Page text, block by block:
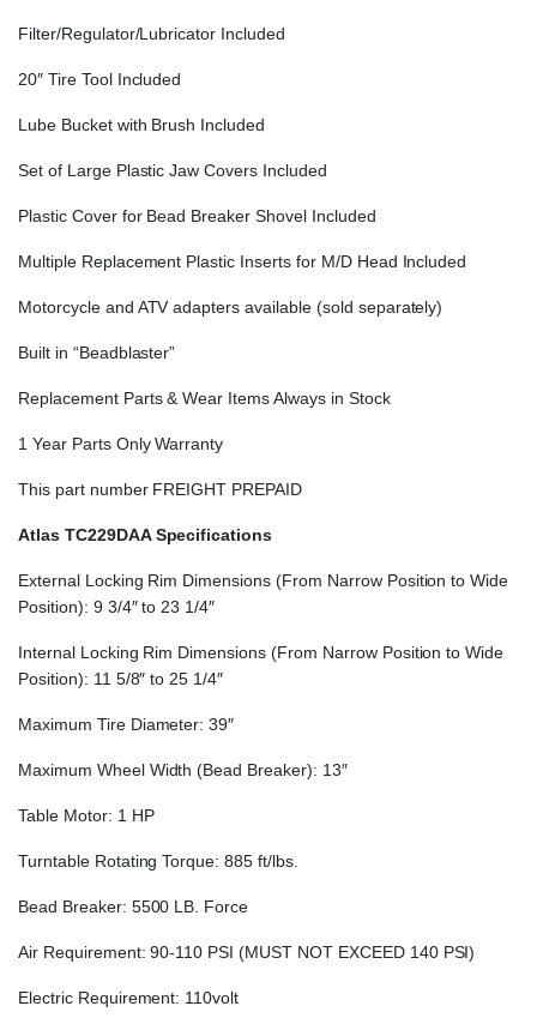
Filter/Regulator/Lubricator Included
20″ Tire Tool Included
Lube Bucket with Brush Included
Set of Large Plastic Jaw Covers Included
Plastic Cover for Bead Breaker Shovel Included
Multiple Replacement Plastic Inserts for M/D Head Included
Motorcycle and ATV adapters available (sold separately)
Built in “Beadblaster”
Replacement Parts & Wear Items Always in Stock
1 Year Parts Only Warranty
This part number FREIGHT PREPAID
Atlas TC229DAA Specifications
External Locking Rim Dimensions (From Narrow Position to Wide
Position): 9 3/4″ to 23 1/4″
Internal Locking Rim Dimensions (From Narrow Position to Wide
Position): 11 5/8″ to 25 1/4″
Maximum Tire Diameter: 39″
Maximum Wheel Width (Bead Breaker): 13″
Table Motor: 1 HP
Turntable Rotating Torque: 885 ft/lbs.
Bead Breaker: 5500 LB. Force
Air Requirement: 90-110 PSI (MUST NOT EXCEED 140 PSI)
Electric Requirement: 110volt